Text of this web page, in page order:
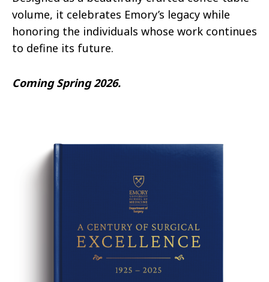
volume, it celebrates Emory’s legacy while
honoring the individuals whose work continues
to define its future.
Coming Spring 2026.